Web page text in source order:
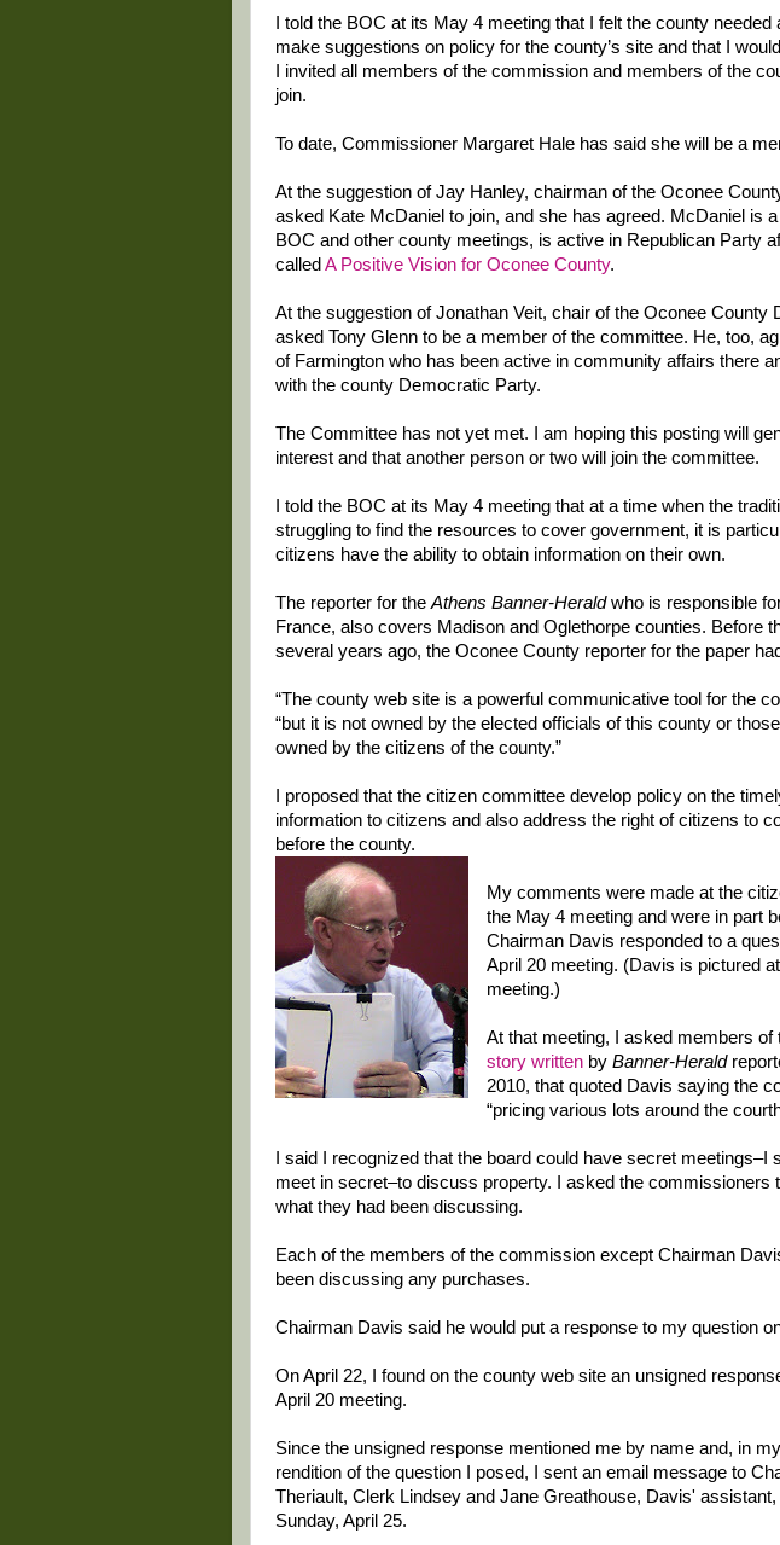
I told the BOC at its May 4 meeting that I felt the county
make suggestions on policy for the county’s site and that I
I invited all members of the commission and members of the
join.
To date, Commissioner Margaret Hale has said she will be a
At the suggestion of Jay Hanley, chairman of the Oconee
asked Kate McDaniel to join, and she has agreed. McDaniel is
BOC and other county meetings, is active in Republican Party
called A Positive Vision for Oconee County.
At the suggestion of Jonathan Veit, chair of the Oconee County
asked Tony Glenn to be a member of the committee. He, too,
of Farmington who has been active in community affairs there
with the county Democratic Party.
The Committee has not yet met. I am hoping this posting will
interest and that another person or two will join the committee.
I told the BOC at its May 4 meeting that at a time when the
struggling to find the resources to cover government, it is
citizens have the ability to obtain information on their own.
The reporter for the Athens Banner-Heraldwho is responsible
France, also covers Madison and Oglethorpe counties. Before
several years ago, the Oconee County reporter for the paper
“The county web site is a powerful communicative tool for the
“but it is not owned by the elected officials of this county or
owned by the citizens of the county.”
I proposed that the citizen committee develop policy on the
information to citizens and also address the right of citizens to
before the county.
My comments were made at the
the May 4 meeting and were in part
Chairman Davis responded to a
April 20 meeting. (Davis is pictured
meeting.)
At that meeting, I asked members of
story written by Banner-Herald
2010, that quoted Davis saying the
“pricing various lots around the
I said I recognized that the board could have secret meetings–I
meet in secret–to discuss property. I asked the commissioners
what they had been discussing.
Each of the members of the commission except Chairman
been discussing any purchases.
Chairman Davis said he would put a response to my question
On April 22, I found on the county web site an unsigned
April 20 meeting.
Since the unsigned response mentioned me by name and, in
rendition of the question I posed, I sent an email message to
Theriault, Clerk Lindsey and Jane Greathouse, Davis'
Sunday, April 25.